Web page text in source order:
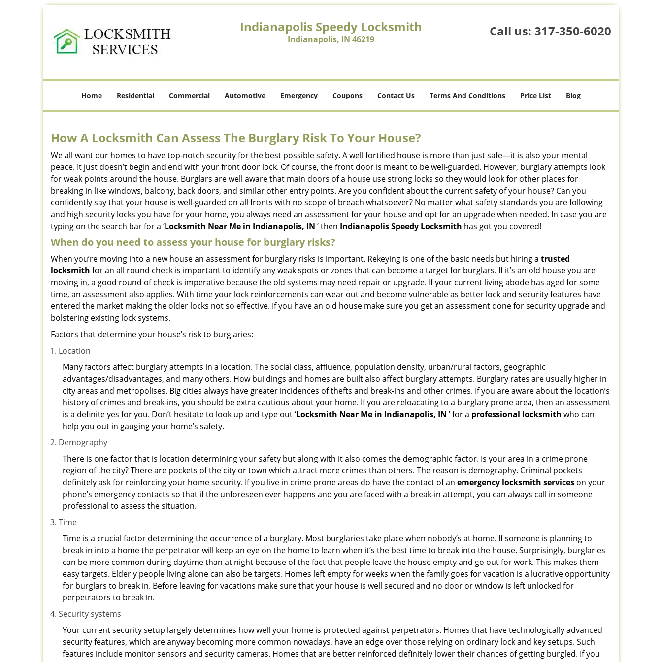
Indianapolis Speedy Locksmith
Indianapolis, IN 46219
Call us: 317-350-6020
Home Residential Commercial Automotive Emergency Coupons Contact Us Terms And Conditions Price List Blog
How A Locksmith Can Assess The Burglary Risk To Your House?
We all want our homes to have top-notch security for the best possible safety. A well fortified house is more than just safe—it is also your mental
peace. It just doesn’t begin and end with your front door lock. Of course, the front door is meant to be well-guarded. However, burglary attempts look
for weak points around the house. Burglars are well aware that main doors of a house use strong locks so they would look for other places for
breaking in like windows, balcony, back doors, and similar other entry points. Are you confident about the current safety of your house? Can you
confidently say that your house is well-guarded on all fronts with no scope of breach whatsoever? No matter what safety standards you are following
and high security locks you have for your home, you always need an assessment for your house and opt for an upgrade when needed. In case you are
typing on the search bar for a ‘Locksmith Near Me in Indianapolis, IN ’ then Indianapolis Speedy Locksmith has got you covered!
When do you need to assess your house for burglary risks?
When you’re moving into a new house an assessment for burglary risks is important. Rekeying is one of the basic needs but hiring a trusted
locksmith for an all round check is important to identify any weak spots or zones that can become a target for burglars. If it’s an old house you are
moving in, a good round of check is imperative because the old systems may need repair or upgrade. If your current living abode has aged for some
time, an assessment also applies. With time your lock reinforcements can wear out and become vulnerable as better lock and security features have
entered the market making the older locks not so effective. If you have an old house make sure you get an assessment done for security upgrade and
bolstering existing lock systems.
Factors that determine your house’s risk to burglaries:
Location
Many factors affect burglary attempts in a location. The social class, affluence, population density, urban/rural factors, geographic
advantages/disadvantages, and many others. How buildings and homes are built also affect burglary attempts. Burglary rates are usually higher in
city areas and metropolises. Big cities always have greater incidences of thefts and break-ins and other crimes. If you are aware about the location’s
history of crimes and break-ins, you should be extra cautious about your home. If you are reloacating to a burglary prone area, then an assessment
is a definite yes for you. Don’t hesitate to look up and type out ‘Locksmith Near Me in Indianapolis, IN ’ for a professional locksmith who can
help you out in gauging your home’s safety.
Demography
There is one factor that is location determining your safety but along with it also comes the demographic factor. Is your area in a crime prone
region of the city? There are pockets of the city or town which attract more crimes than others. The reason is demography. Criminal pockets
definitely ask for reinforcing your home security. If you live in crime prone areas do have the contact of an emergency locksmith services on your
phone’s emergency contacts so that if the unforeseen ever happens and you are faced with a break-in attempt, you can always call in someone
professional to assess the situation.
Time
Time is a crucial factor determining the occurrence of a burglary. Most burglaries take place when nobody’s at home. If someone is planning to
break in into a home the perpetrator will keep an eye on the home to learn when it’s the best time to break into the house. Surprisingly, burglaries
can be more common during daytime than at night because of the fact that people leave the house empty and go out for work. This makes them
easy targets. Elderly people living alone can also be targets. Homes left empty for weeks when the family goes for vacation is a lucrative opportunity
for burglars to break in. Before leaving for vacations make sure that your house is well secured and no door or window is left unlocked for
perpetrators to break in.
Security systems
Your current security setup largely determines how well your home is protected against perpetrators. Homes that have technologically advanced
security features, which are anyway becoming more common nowadays, have an edge over those relying on ordinary lock and key setups. Such
features include monitor sensors and security cameras. Homes that are better reinforced definitely lower their chances of getting burgled. If you